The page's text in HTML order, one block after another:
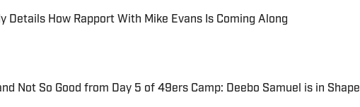
Details How Rapport With Mike Evans Is Coming Along
and Not So Good from Day 5 of 49ers Camp: Deebo Samuel is in Shape